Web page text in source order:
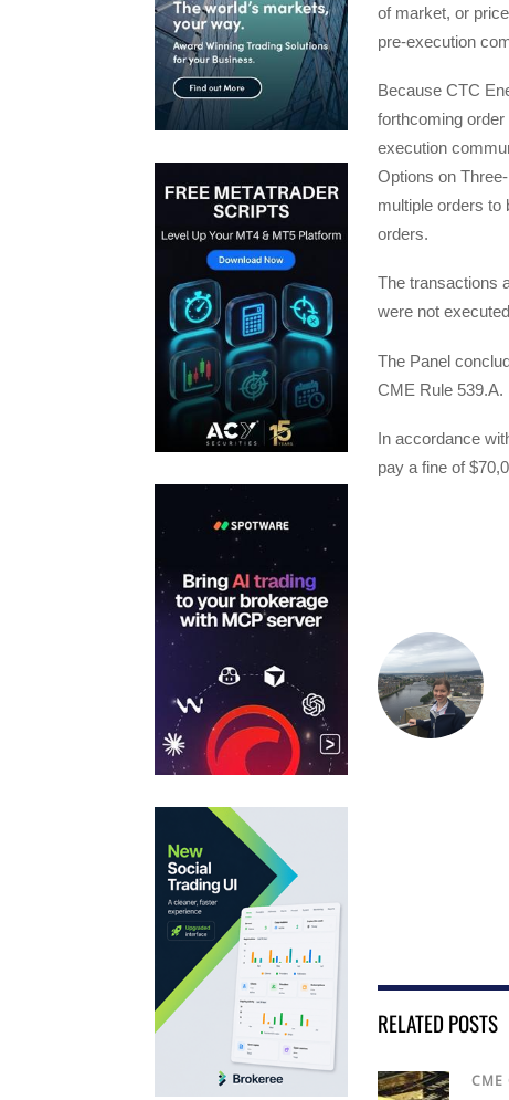
of market, or
pre-execution
Because CTC
forthcoming
execution
Options on
multiple orders to
orders.
The transactions
were not
The Panel
CME Rule 539.A.
In accordance
pay a fine of
RELATED POSTS
CME